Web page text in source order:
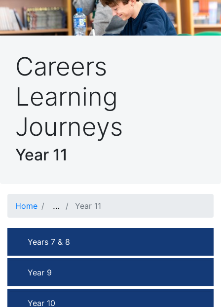
Careers
Learning
Journeys
Year 11
Home … Show full path
Year 11
Years 7 & 8
Year 9
Year 10